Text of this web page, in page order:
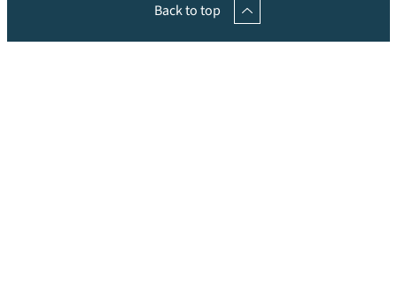
Back to top